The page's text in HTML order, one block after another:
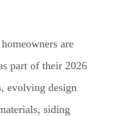
are
part of their 2026
evolving design
siding